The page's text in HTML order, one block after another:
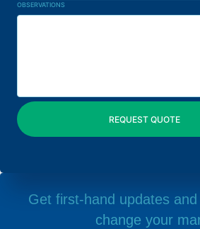
OBSERVATIONS
Get first-hand updates
change your